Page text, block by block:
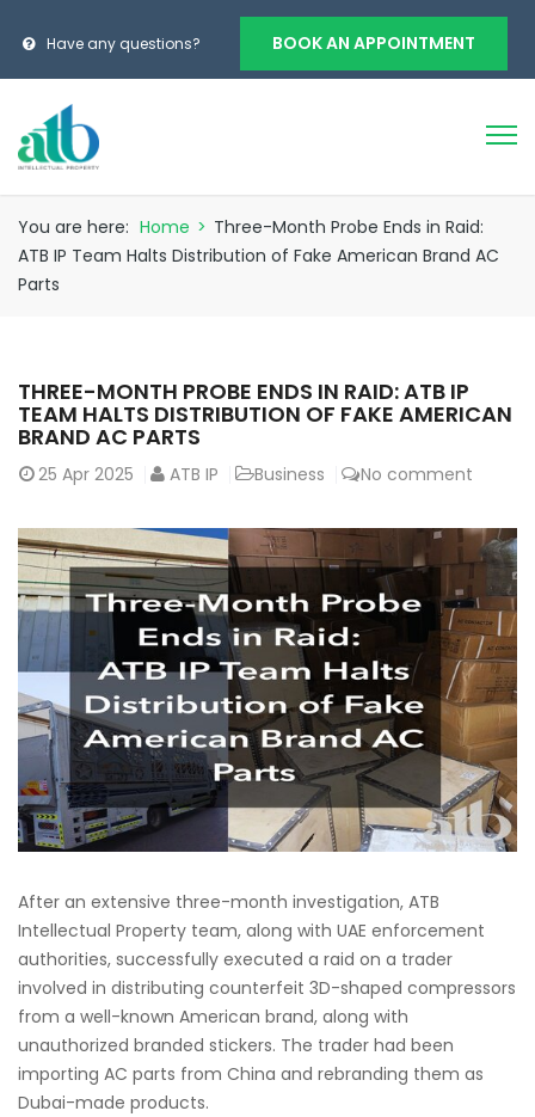
Have any questions? BOOK AN APPOINTMENT
You are here: Home > Three-Month Probe Ends in Raid:
ATB IP Team Halts Distribution of Fake American Brand AC
Parts
THREE-MONTH PROBE ENDS IN RAID: ATB IP
TEAM HALTS DISTRIBUTION OF FAKE AMERICAN
BRAND AC PARTS
25 Apr 2025 ATB IP Business No comment
After an extensive three-month investigation, ATB
Intellectual Property team, along with UAE enforcement
authorities, successfully executed a raid on a trader
involved in distributing counterfeit 3D-shaped compressors
from a well-known American brand, along with
unauthorized branded stickers. The trader had been
importing AC parts from China and rebranding them as
Dubai-made products.